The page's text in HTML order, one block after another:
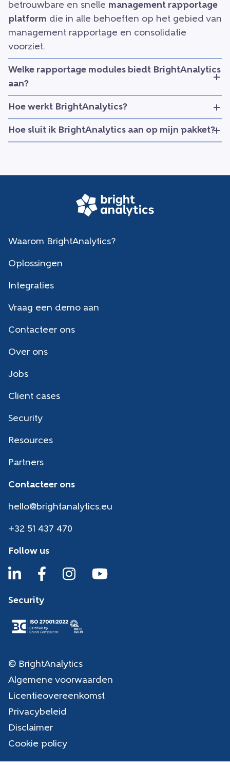
betrouwbare en snelle management rapportage
platform die in alle behoeften op het gebied van
management rapportage en consolidatie
voorziet.
Welke rapportage modules biedt BrightAnalytics
aan?
Hoe werkt BrightAnalytics?
Hoe sluit ik BrightAnalytics aan op mijn pakket?
Waarom BrightAnalytics?
Oplossingen
Integraties
Vraag een demo aan
Contacteer ons
Over ons
Jobs
Client cases
Security
Resources
Partners
Contacteer ons
hello@brightanalytics.eu
+32 51 437 470
Follow us
Security
© BrightAnalytics
Algemene voorwaarden
Licentieovereenkomst
Privacybeleid
Disclaimer
Cookie policy